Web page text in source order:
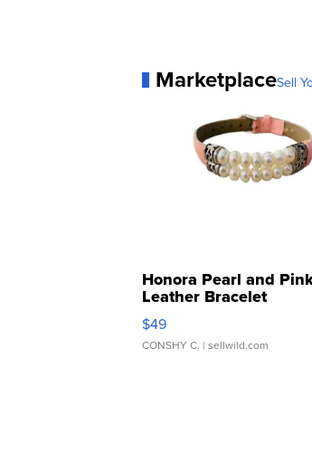
MarketplaceSell
Honora Pearl and
Leather Bracelet
Adjustable Buckle Clo...
$49
CONSHY C. | sellwild.com